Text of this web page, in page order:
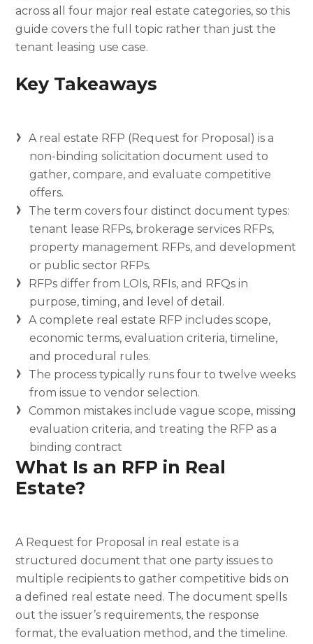
across all four major real estate categories, so this
guide covers the full topic rather than just the
tenant leasing use case.
Key Takeaways
A real estate RFP (Request for Proposal) is a
non-binding solicitation document used to
gather, compare, and evaluate competitive
offers.
The term covers four distinct document types:
tenant lease RFPs, brokerage services RFPs,
property management RFPs, and development
or public sector RFPs.
RFPs differ from LOIs, RFIs, and RFQs in
purpose, timing, and level of detail.
A complete real estate RFP includes scope,
economic terms, evaluation criteria, timeline,
and procedural rules.
The process typically runs four to twelve weeks
from issue to vendor selection.
Common mistakes include vague scope, missing
evaluation criteria, and treating the RFP as a
binding contract
What Is an RFP in Real
Estate?
A Request for Proposal in real estate is a
structured document that one party issues to
multiple recipients to gather competitive bids on
a defined real estate need. The document spells
out the issuer’s requirements, the response
format, the evaluation method, and the timeline.